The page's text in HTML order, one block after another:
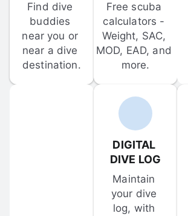
Find dive
buddies
near you or
near a dive
destination.
Free scuba
calculators -
Weight, SAC,
MOD, EAD, and
more.
DIGITAL
DIVE LOG
Maintain
your dive
log, with